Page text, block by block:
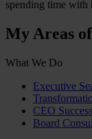
spending time with
My Areas
What We Do
Executive
CEO
Board